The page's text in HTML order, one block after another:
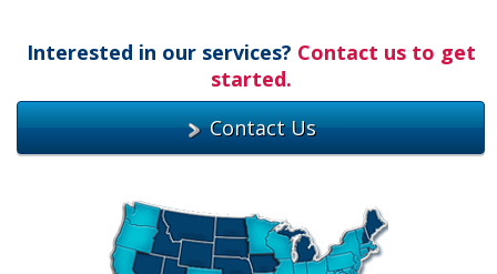
Interested in our services? Contact us to get
started.
Contact Us